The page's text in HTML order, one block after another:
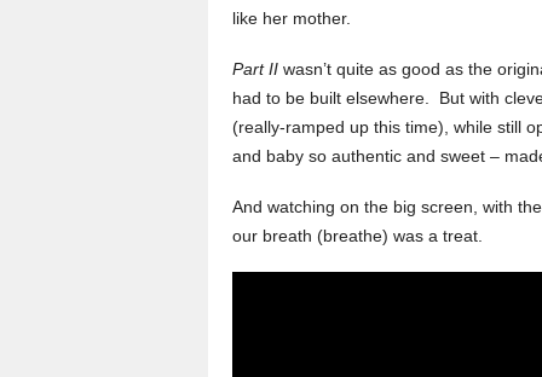
like her mother.
Part II wasn’t quite as good as the
had to be built elsewhere. But with
(really-ramped up this time), while still
and baby so authentic and sweet –
And watching on the big screen, with
our breath (breathe) was a treat.